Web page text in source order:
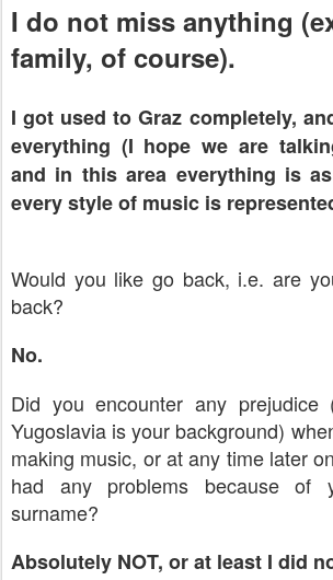
I do not miss anything
family, of course).
I got used toGraz completely,
everything (I hope we are
and in this area everything is
every style of music is
Would you like go back, i.e. are
back?
No.
Did you encounter any prejudice
Yugoslavia is your background)
making music, or at any time later
had any problems because of
surname?
Absolutely NOT, or at least I did